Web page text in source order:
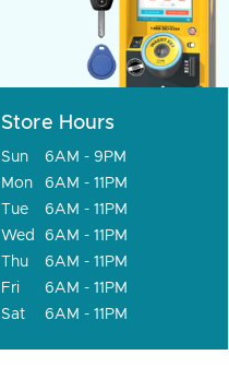
Store Hours
Sun
6AM - 9PM
Mon
6AM - 11PM
Tue
6AM - 11PM
Wed
6AM - 11PM
Thu
6AM - 11PM
Fri
6AM - 11PM
Sat
6AM - 11PM